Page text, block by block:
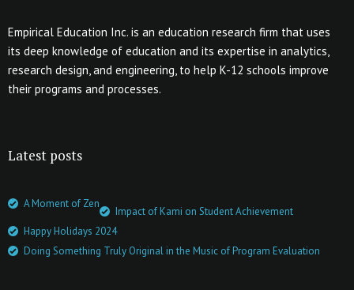
Empirical Education Inc. is an education research firm that uses
its deep knowledge of education and its expertise in analytics,
research design, and engineering, to help K-12 schools improve
their programs and processes.
Latest posts
A Moment of Zen
Impact of Kami on Student Achievement
Happy Holidays 2024
Doing Something Truly Original in the Music of Program Evaluation